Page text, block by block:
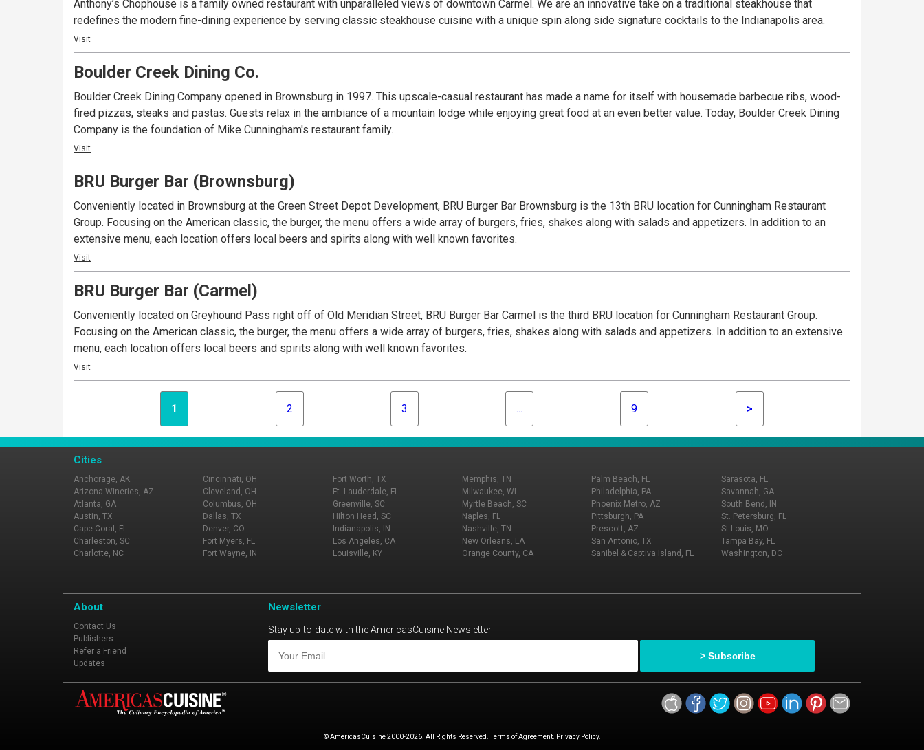
Anthony’s Chophouse is a family owned restaurant with unparalleled views of downtown Carmel. We are an innovative take on a traditional steakhouse that
redefines the modern fine-dining experience by serving classic steakhouse cuisine with a unique spin along side signature cocktails to the Indianapolis area.
Visit
Boulder Creek Dining Co.
Boulder Creek Dining Company opened in Brownsburg in 1997. This upscale-casual restaurant has made a name for itself with housemade barbecue ribs, wood-
fired pizzas, steaks and pastas. Guests relax in the ambiance of a mountain lodge while enjoying great food at an even better value. Today, Boulder Creek Dining
Company is the foundation of Mike Cunningham's restaurant family.
Visit
BRU Burger Bar (Brownsburg)
Conveniently located in Brownsburg at the Green Street Depot Development, BRU Burger Bar Brownsburg is the 13th BRU location for Cunningham Restaurant
Group. Focusing on the American classic, the burger, the menu offers a wide array of burgers, fries, shakes along with salads and appetizers. In addition to an
extensive menu, each location offers local beers and spirits along with well known favorites.
Visit
BRU Burger Bar (Carmel)
Conveniently located on Greyhound Pass right off of Old Meridian Street, BRU Burger Bar Carmel is the third BRU location for Cunningham Restaurant Group.
Focusing on the American classic, the burger, the menu offers a wide array of burgers, fries, shakes along with salads and appetizers. In addition to an extensive
menu, each location offers local beers and spirits along with well known favorites.
Visit
1 2 3 ... 9 >
Cities
Anchorage, AK
Arizona Wineries, AZ
Atlanta, GA
Austin, TX
Cape Coral, FL
Charleston, SC
Charlotte, NC
Cincinnati, OH
Cleveland, OH
Columbus, OH
Dallas, TX
Denver, CO
Fort Myers, FL
Fort Wayne, IN
Fort Worth, TX
Ft. Lauderdale, FL
Greenville, SC
Hilton Head, SC
Indianapolis, IN
Los Angeles, CA
Louisville, KY
Memphis, TN
Milwaukee, WI
Myrtle Beach, SC
Naples, FL
Nashville, TN
New Orleans, LA
Orange County, CA
Palm Beach, FL
Philadelphia, PA
Phoenix Metro, AZ
Pittsburgh, PA
Prescott, AZ
San Antonio, TX
Sanibel & Captiva Island, FL
Sarasota, FL
Savannah, GA
South Bend, IN
St. Petersburg, FL
St Louis, MO
Tampa Bay, FL
Washington, DC
About
Contact Us
Publishers
Refer a Friend
Updates
Newsletter
Stay up-to-date with the AmericasCuisine Newsletter
© AmericasCuisine 2000-2026. All Rights Reserved. Terms of Agreement. Privacy Policy.